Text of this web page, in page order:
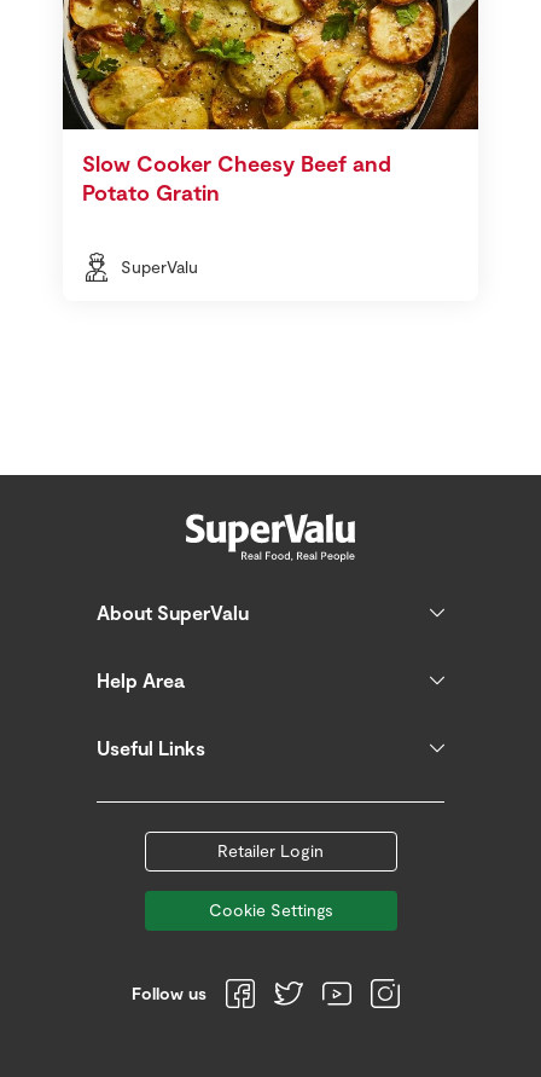
Slow Cooker Cheesy Beef and
Potato Gratin
SuperValu
About SuperValu
Help Area
Useful Links
Retailer Login
Cookie Settings
Follow us